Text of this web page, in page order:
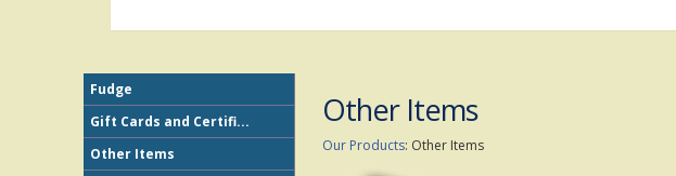
Fudge
Gift Cards and Certifi...
Other Items
Other Items
Our Products: Other Items